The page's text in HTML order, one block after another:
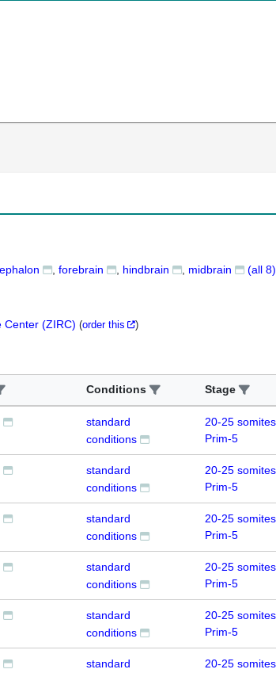
forebrain hindbrain midbrain
(all 8)
Center (ZIRC) (order this )
Conditions Stage
standard
conditions
20-25 somites
Prim-5
standard
conditions
20-25 somites
Prim-5
standard
conditions
20-25 somites
Prim-5
standard
conditions
20-25 somites
Prim-5
standard
conditions
20-25 somites
Prim-5
standard
20-25 somites